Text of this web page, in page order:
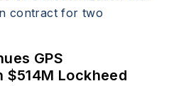
GPS
Lockheed